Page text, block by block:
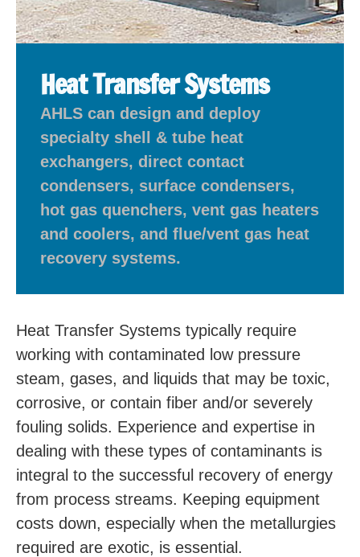
Heat Transfer Systems
AHLS can design and deploy
specialty shell & tube heat
exchangers, direct contact
condensers, surface condensers,
hot gas quenchers, vent gas heaters
and coolers, and flue/vent gas heat
recovery systems.
Heat Transfer Systems typically require
working with contaminated low pressure
steam, gases, and liquids that may be toxic,
corrosive, or contain fiber and/or severely
fouling solids. Experience and expertise in
dealing with these types of contaminants is
integral to the successful recovery of energy
from process streams. Keeping equipment
costs down, especially when the metallurgies
required are exotic, is essential.